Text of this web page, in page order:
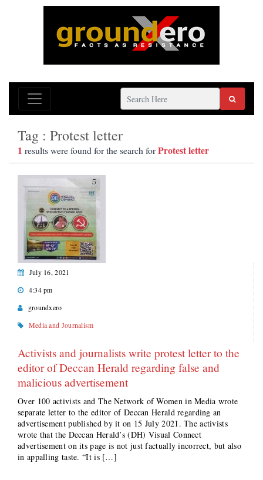
Tag : Protest letter
1 results were found for the search forProtest letter
July 16, 2021
4:34 pm
groundxero
Media and Journalism
Activists and journalists write protest letter to the
editor of Deccan Herald regarding false and
malicious advertisement
Over 100 activists and The Network of Women in Media wrote
separate letter to the editor of Deccan Herald regarding an
advertisement published by it on 15 July 2021. The activists
wrote that the Deccan Herald’s (DH) Visual Connect
advertisement on its page is not just factually incorrect, but also
in appalling taste. “It is […]